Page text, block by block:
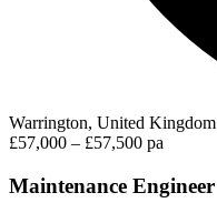
Warrington, United Kingdom
£57,000 – £57,500 pa
Maintenance Engineer